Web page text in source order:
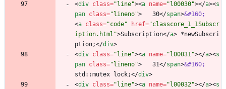
<div class="line"><a name="l00030"></a><s
pan class="lineno">
   30
</span>&#160;
<a class="code" href="classcore_1_1Subscr
iption.html">Subscription</a> *newSubscri
ption;</div>
<div class="line"><a name="l00031"></a><s
pan class="lineno">
   31
</span>&#160;
std::mutex lock;</div>
<div class="line"><a name="l00032"></a><s